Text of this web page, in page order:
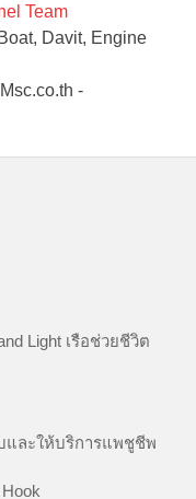
Team
Davit, Engine
-
Light เรือช่วยชีวิต
บและให้บริการแพชูชีพ